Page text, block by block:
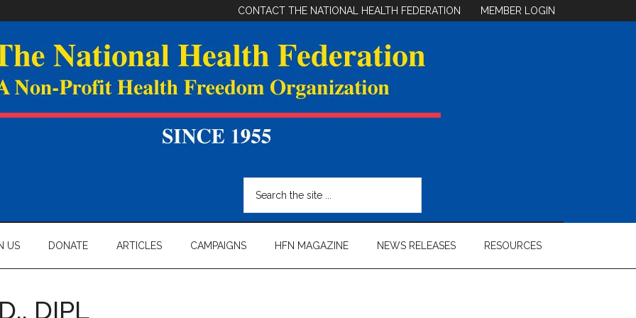
CONTACT THE NATIONAL HEALTH FEDERATION MEMBER LOGIN
site
...
US DONATE ARTICLES CAMPAIGNS HFN MAGAZINE NEWS RELEASES RESOURCES
DIPL